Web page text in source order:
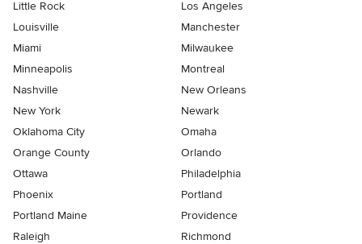
Little Rock
Los Angeles
Louisville
Manchester
Miami
Milwaukee
Minneapolis
Montreal
Nashville
New Orleans
New York
Newark
Oklahoma City
Omaha
Orange County
Orlando
Ottawa
Philadelphia
Phoenix
Portland
Portland Maine
Providence
Raleigh
Richmond